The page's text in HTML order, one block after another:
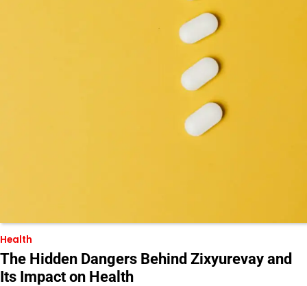
Health
The Hidden Dangers Behind Zixyurevay and
Its Impact on Health